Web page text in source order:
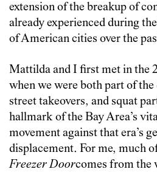
extension of the breakup of
already experienced during
of American cities over the
Mattilda and I first met in the
when we were both part of
street takeovers, and squat
hallmark of the Bay Area’s
movement against that era’s
displacement. For me, much
Freezer Doorcomes from the